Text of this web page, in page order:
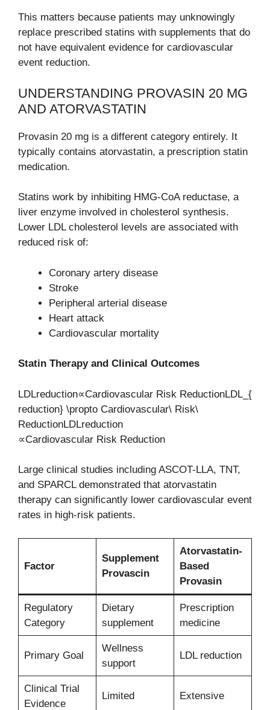
This matters because patients may unknowingly
replace prescribed statins with supplements that do
not have equivalent evidence for cardiovascular
event reduction.
UNDERSTANDING PROVASIN 20 MG
AND ATORVASTATIN
Provasin 20 mg is a different category entirely. It
typically contains atorvastatin, a prescription statin
medication.
Statins work by inhibiting HMG-CoA reductase, a
liver enzyme involved in cholesterol synthesis.
Lower LDL cholesterol levels are associated with
reduced risk of:
Coronary artery disease
Stroke
Peripheral arterial disease
Heart attack
Cardiovascular mortality
Statin Therapy and Clinical Outcomes
LDLreduction∝Cardiovascular Risk ReductionLDL_{
reduction} \propto Cardiovascular\ Risk\
ReductionLDLreduction​
∝Cardiovascular Risk Reduction
Large clinical studies including ASCOT-LLA, TNT,
and SPARCL demonstrated that atorvastatin
therapy can significantly lower cardiovascular event
rates in high-risk patients.
Factor
Supplement
Provascin
Atorvastatin-
Based
Provasin
Regulatory
Category
Dietary
supplement
Prescription
medicine
Primary Goal
Wellness
support
LDL reduction
Clinical Trial
Evidence
Limited Extensive